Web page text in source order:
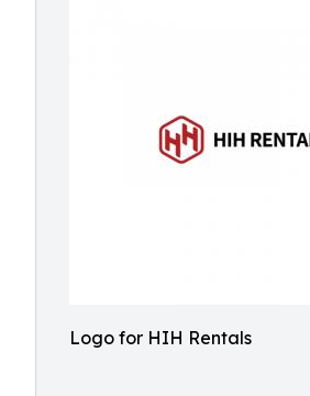
Logo for HIH Rentals